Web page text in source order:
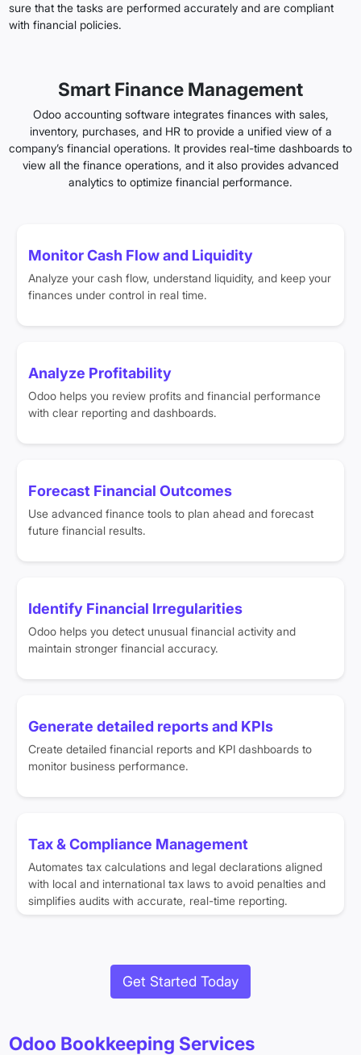
sure that the tasks are performed accurately and are compliant
with financial policies.
Smart Finance Management
Odoo accounting software integrates finances with sales,
inventory, purchases, and HR to provide a unified view of a
company’s financial operations. It provides real-time dashboards to
view all the finance operations, and it also provides advanced
analytics to optimize financial performance.
Monitor Cash Flow and Liquidity
Analyze your cash flow, understand liquidity, and keep your
finances under control in real time.
Analyze Profitability
Odoo helps you review profits and financial performance
with clear reporting and dashboards.
Forecast Financial Outcomes
Use advanced finance tools to plan ahead and forecast
future financial results.
Identify Financial Irregularities
Odoo helps you detect unusual financial activity and
maintain stronger financial accuracy.
Generate detailed reports and KPIs
Create detailed financial reports and KPI dashboards to
monitor business performance.
Tax & Compliance Management
Automates tax calculations and legal declarations aligned
with local and international tax laws to avoid penalties and
simplifies audits with accurate, real-time reporting.
Get Started Today
Odoo Bookkeeping Services